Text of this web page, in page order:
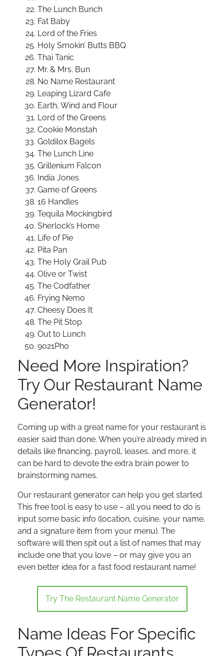
The Lunch Bunch
Fat Baby
Lord of the Fries
Holy Smokin’ Butts BBQ
Thai Tanic
Mr. & Mrs. Bun
No Name Restaurant
Leaping Lizard Cafe
Earth, Wind and Flour
Lord of the Greens
Cookie Monstah
Goldilox Bagels
The Lunch Line
Grillenium Falcon
India Jones
Game of Greens
16 Handles
Tequila Mockingbird
Sherlock’s Home
Life of Pie
Pita Pan
The Holy Grail Pub
Olive or Twist
The Codfather
Frying Nemo
Cheesy Does It
The Pit Stop
Out to Lunch
9021Pho
Need More Inspiration?
Try Our Restaurant Name
Generator!
Coming up with a great name for your restaurant is
easier said than done. When you’re already mired in
details like financing, payroll, leases, and more, it
can be hard to devote the extra brain power to
brainstorming names.
Our restaurant generator can help you get started.
This free tool is easy to use – all you need to do is
input some basic info (location, cuisine, your name,
and a signature item from your menu). The
software will then spit out a list of names that may
include one that you love – or may give you an
even better idea for a fast food restaurant name!
Try The Restaurant Name Generator
Name Ideas For Specific